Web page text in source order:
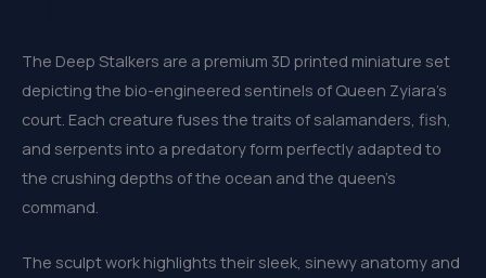
The Deep Stalkers are a premium 3D printed miniature set
depicting the bio-engineered sentinels of Queen Zyiara’s
court. Each creature fuses the traits of salamanders, fish,
and serpents into a predatory form perfectly adapted to
the crushing depths of the ocean and the queen’s
command.
The sculpt work highlights their sleek, sinewy anatomy and